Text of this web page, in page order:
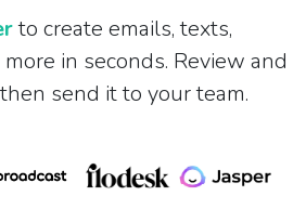
to create emails, texts,
in seconds. Review and
send it to your team.